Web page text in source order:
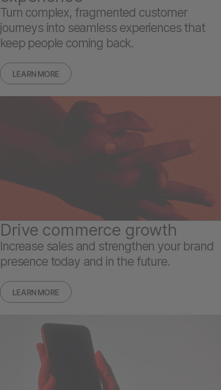
Turn complex, fragmented customer
journeys into seamless experiences that
keep people coming back.
LEARN MORE
Drive commerce growth
Increase sales and strengthen your brand
presence today and in the future.
LEARN MORE